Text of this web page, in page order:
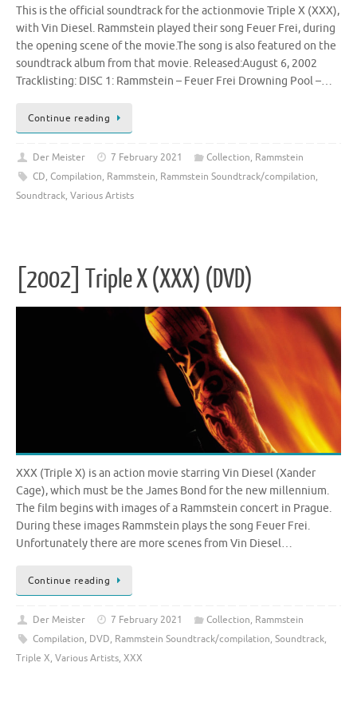
This is the official soundtrack for the actionmovie Triple X (XXX),
with Vin Diesel. Rammstein played their song Feuer Frei, during
the opening scene of the movie.The song is also featured on the
soundtrack album from that movie. Released:August 6, 2002
Tracklisting: DISC 1: Rammstein – Feuer Frei Drowning Pool –…
Continue reading
Der Meister 7 February 2021 Collection, Rammstein
CD, Compilation, Rammstein, Rammstein Soundtrack/compilation,
Soundtrack, Various Artists
[2002] Triple X (XXX) (DVD)
XXX (Triple X) is an action movie starring Vin Diesel (Xander
Cage), which must be the James Bond for the new millennium.
The film begins with images of a Rammstein concert in Prague.
During these images Rammstein plays the song Feuer Frei.
Unfortunately there are more scenes from Vin Diesel…
Continue reading
Der Meister 7 February 2021 Collection, Rammstein
Compilation, DVD, Rammstein Soundtrack/compilation, Soundtrack,
Triple X, Various Artists, XXX